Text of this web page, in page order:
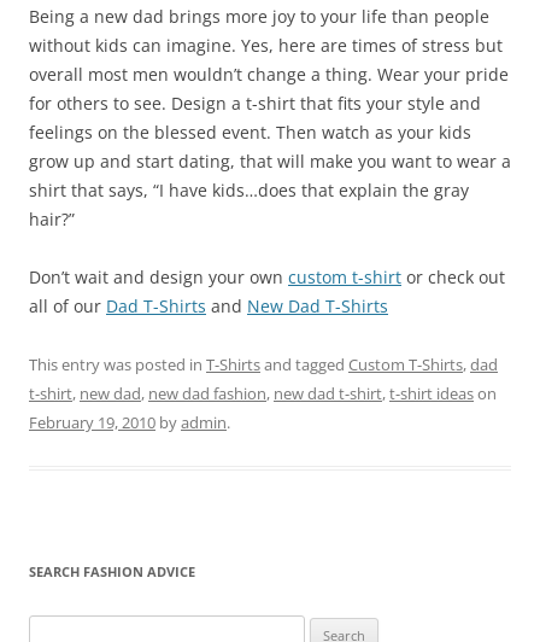
Being a new dad brings more joy to your life than people
without kids can imagine. Yes, here are times of stress but
overall most men wouldn’t change a thing. Wear your pride
for others to see. Design a t-shirt that fits your style and
feelings on the blessed event. Then watch as your kids
grow up and start dating, that will make you want to wear a
shirt that says, “I have kids…does that explain the gray
hair?”
Don’t wait and design your own custom t-shirt or check out
all of our Dad T-Shirts and New Dad T-Shirts
This entry was posted in T-Shirtsand tagged Custom T-Shirts,dad
t-shirt, new dad, new dad fashion, new dad t-shirt,t-shirt ideason
February 19, 2010 byadmin.
SEARCH FASHION ADVICE